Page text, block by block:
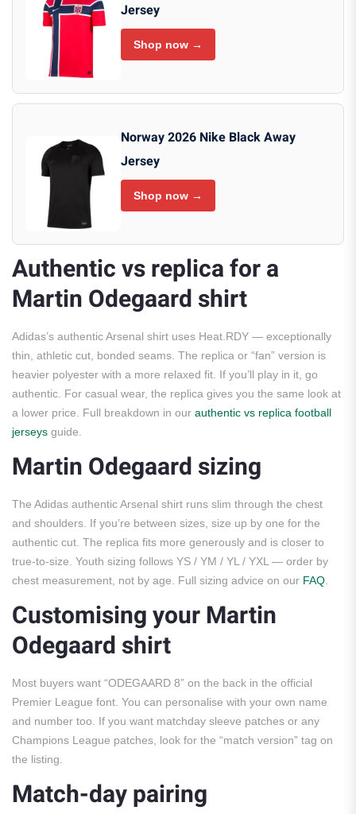
Jersey
Shop now →
Norway 2026 Nike Black Away
Jersey
Shop now →
Authentic vs replica for a
Martin Odegaard shirt
Adidas’s authentic Arsenal shirt uses Heat.RDY — exceptionally
thin, athletic cut, bonded seams. The replica or “fan” version is
heavier polyester with a more relaxed fit. If you’ll play in it, go
authentic. For casual wear, the replica gives you the same look at
a lower price. Full breakdown in our authentic vs replica football
jerseys guide.
Martin Odegaard sizing
The Adidas authentic Arsenal shirt runs slim through the chest
and shoulders. If you’re between sizes, size up by one for the
authentic cut. The replica fits more generously and is closer to
true-to-size. Youth sizing follows YS / YM / YL / YXL — order by
chest measurement, not by age. Full sizing advice on our FAQ
Customising your Martin
Odegaard shirt
Most buyers want “ODEGAARD 8” on the back in the official
Premier League font. You can personalise with your own name
and number too. If you want matchday sleeve patches or any
Champions League patches, look for the “match version” tag on
the listing.
Match-day pairing